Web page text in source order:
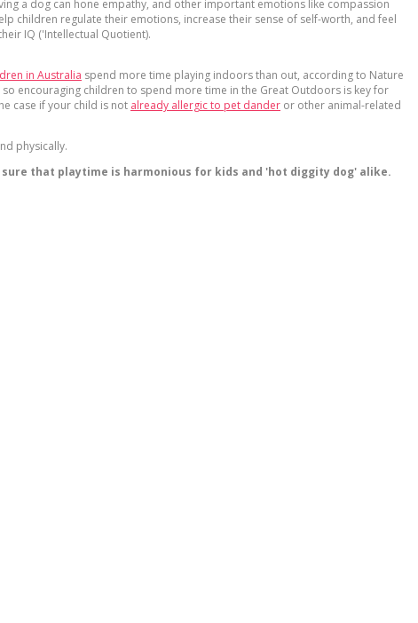
a dog can hone empathy, and other important emotions like compassion
children regulate their emotions, increase their sense of self-worth, and feel
IQ ('Intellectual Quotient).
in Australia spend more time playing indoors than out, according to Nature
encouraging children to spend more time in the Great Outdoors is key for
case if your child is not already allergic to pet dander or other animal-related
physically.
that playtime is harmonious for kids and 'hot diggity dog' alike.